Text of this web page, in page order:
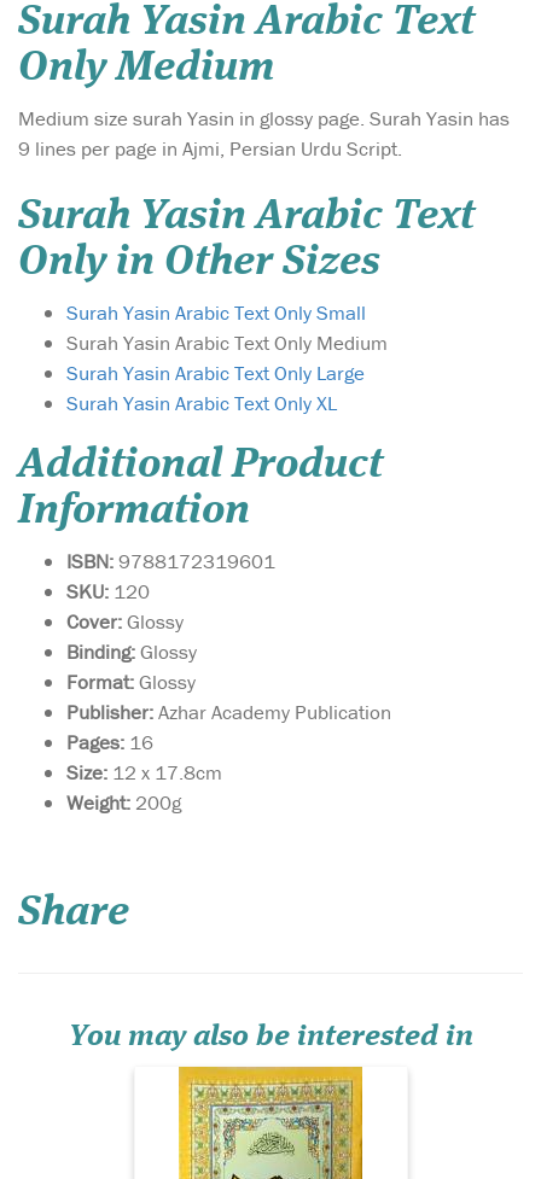
Surah Yasin Arabic Text
Only Medium
Medium size surah Yasin in glossy page. Surah Yasin has
9 lines per page in Ajmi, Persian Urdu Script.
Surah Yasin Arabic Text
Only in Other Sizes
Surah Yasin Arabic Text Only Small
Surah Yasin Arabic Text Only Medium
Surah Yasin Arabic Text Only Large
Surah Yasin Arabic Text Only XL
Additional Product
Information
ISBN:9788172319601
SKU: 120
Cover:Glossy
Binding:Glossy
Format:Glossy
Publisher:Azhar Academy Publication
Pages: 16
Size: 12 x 17.8cm
Weight: 200g
Share
You may also be interested in
Glossy colourful Paper.